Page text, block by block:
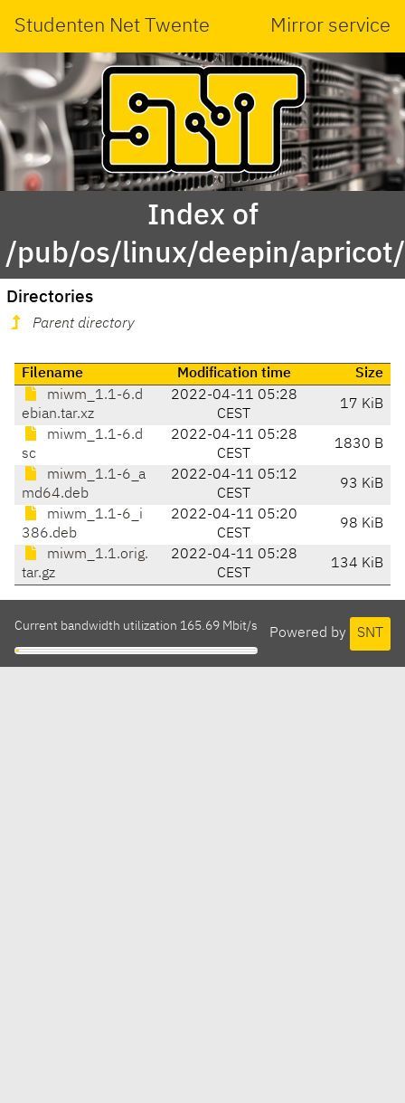
Studenten Net Twente Mirror service
Index of
/pub/os/linux/deepin/
Directories
Parent directory
Filename Modification time
Size
miwm_1.1-6.d
ebian.tar.xz
2022-04-11 05:28
CEST
17 KiB
miwm_1.1-6.d
sc
2022-04-11 05:28
CEST
1830 B
miwm_1.1-6_a
md64.deb
2022-04-11 05:12
CEST
93 KiB
miwm_1.1-6_i
386.deb
2022-04-11 05:20
CEST
98 KiB
miwm_1.1.orig.
tar.gz
2022-04-11 05:28
CEST
134 KiB
Powered by SNT
Current bandwidth utilization 165.69 Mbit/s